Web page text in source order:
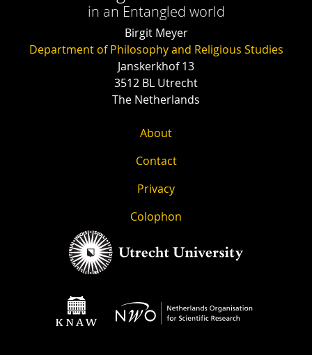
in an Entangled world
Birgit Meyer
Department of Philosophy and Religious Studies
Janskerkhof 13
3512 BL Utrecht
The Netherlands
About
Contact
Privacy
Colophon